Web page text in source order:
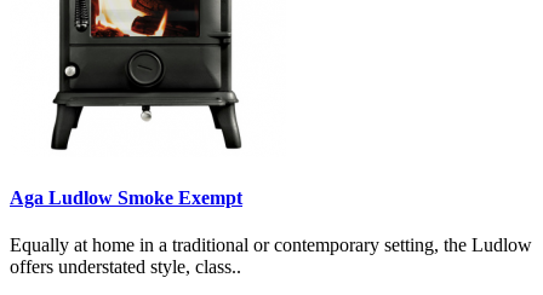
Aga Ludlow Smoke Exempt
Equally at home in a traditional or contemporary setting, the Ludlow
offers understated style, class..